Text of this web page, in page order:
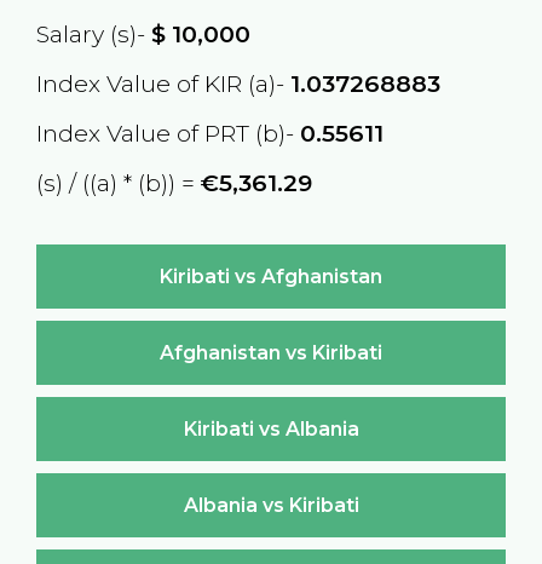
Salary (s)- $10,000
Index Value of KIR (a)- 1.037268883
Index Value of PRT (b)- 0.55611
(s) / ((a) * (b)) = €5,361.29
Kiribati vs Afghanistan
Afghanistan vs Kiribati
Kiribati vs Albania
Albania vs Kiribati